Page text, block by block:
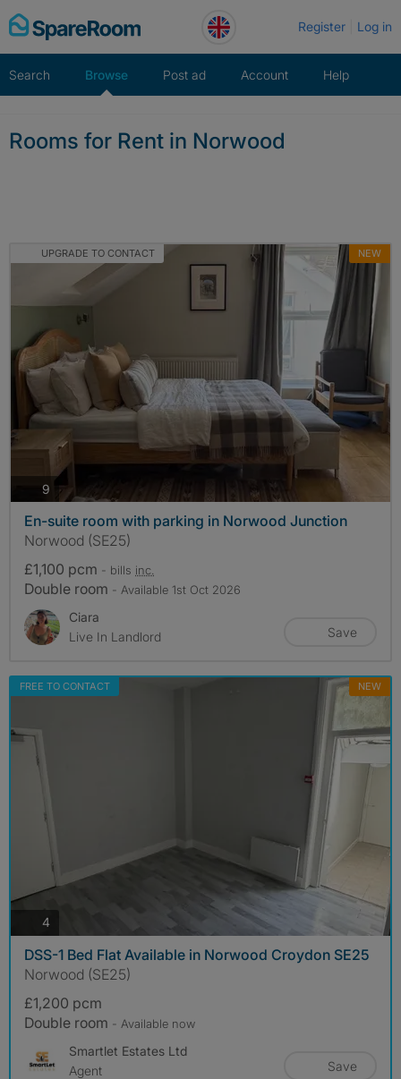
Skip
to
Register Log in
Search Browse Post ad Account Help
Rooms for Rent in Norwood
UPGRADE TO CONTACT NEW
9 photos
En-suite room with parking in Norwood Junction
Norwood (SE25)
£1,100 pcm - bills inc.
Double room - Available 1st Oct 2026
Ciara
Live In Landlord
Save
FREE TO CONTACT NEW
4photos
DSS-1 Bed Flat Available in Norwood Croydon SE25
Norwood (SE25)
£1,200 pcm
Double room - Available now
Smartlet Estates Ltd
Agent
Save